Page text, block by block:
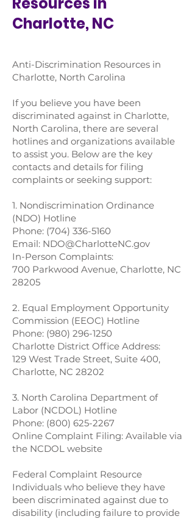
Charlotte, NC
Anti-Discrimination Resources in
Charlotte, North Carolina
If you believe you have been
discriminated against in Charlotte,
North Carolina, there are several
hotlines and organizations available
to assist you. Below are the key
contacts and details for filing
complaints or seeking support:
1. Nondiscrimination Ordinance
(NDO) Hotline
Phone: (704) 336-5160
Email: NDO@CharlotteNC.gov
In-Person Complaints:
700 Parkwood Avenue, Charlotte, NC
28205
2. Equal Employment Opportunity
Commission (EEOC) Hotline
Phone: (980) 296-1250
Charlotte District Office Address:
129 West Trade Street, Suite 400,
Charlotte, NC 28202
3. North Carolina Department of
Labor (NCDOL) Hotline
Phone: (800) 625-2267
Online Complaint Filing: Available via
the NCDOL website
Federal Complaint Resource
Individuals who believe they have
been discriminated against due to
disability (including failure to provide